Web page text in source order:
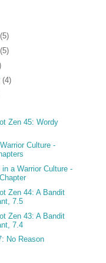
(5)
(5)
(4)
Zen 45: Wordy
Culture -
in a Warrior Culture -
Zen 44: A Bandit
7.5
Zen 43: A Bandit
7.4
No Reason